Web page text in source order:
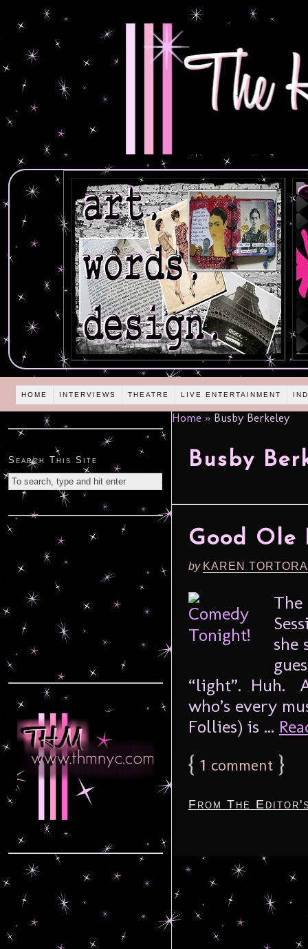
HOME INTERVIEWS THEATRE LIVE ENTERTAINMENT
Home » Busby Berkeley
Busby
Good Ole
by KAREN
she
“light”. Huh.
who’s every
Follies) is ...
{ 1 comment }
From The
Search This Site